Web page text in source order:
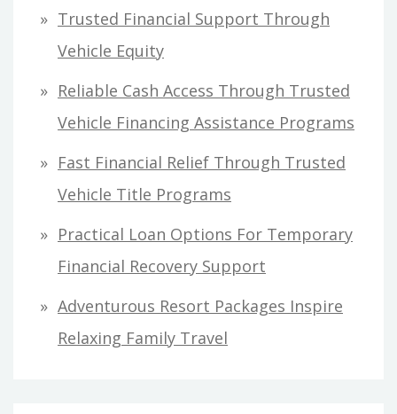
h
Trusted Financial Support Through
Vehicle Equity
Reliable Cash Access Through Trusted
Vehicle Financing Assistance Programs
Fast Financial Relief Through Trusted
Vehicle Title Programs
Practical Loan Options For Temporary
Financial Recovery Support
Adventurous Resort Packages Inspire
Relaxing Family Travel